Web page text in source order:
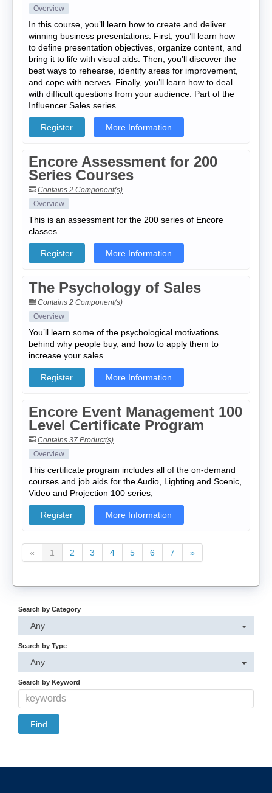
Overview
In this course, you’ll learn how to create and deliver
winning business presentations. First, you’ll learn how
to define presentation objectives, organize content, and
bring it to life with visual aids. Then, you’ll discover the
best ways to rehearse, identify areas for improvement,
and cope with nerves. Finally, you’ll learn how to deal
with difficult questions from your audience. Part of the
Influencer Sales series.
Register More Information
Encore Assessment for 200
Series Courses
Contains 2 Component(s)
Overview
This is an assessment for the 200 series of Encore
classes.
Register More Information
The Psychology of Sales
Contains 2 Component(s)
Overview
You’ll learn some of the psychological motivations
behind why people buy, and how to apply them to
increase your sales.
Register More Information
Encore Event Management 100
Level Certificate Program
Contains 37 Product(s)
Overview
This certificate program includes all of the on-demand
courses and job aids for the Audio, Lighting and Scenic,
Video and Projection 100 series,
Register More Information
« 1 2 3 4 5 6 7 »
Search by Category
Any
Search by Type
Any
Search by Keyword